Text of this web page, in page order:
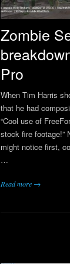
Zombie
Pro
When Tim Harris
that he had
“Cool use of
stock fire footage!”
might notice first,
…
Read more →